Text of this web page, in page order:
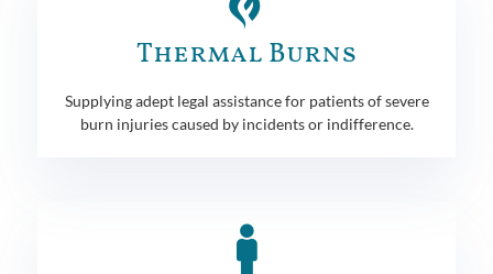
Thermal Burns
Supplying adept legal assistance for patients of severe
burn injuries caused by incidents or indifference.